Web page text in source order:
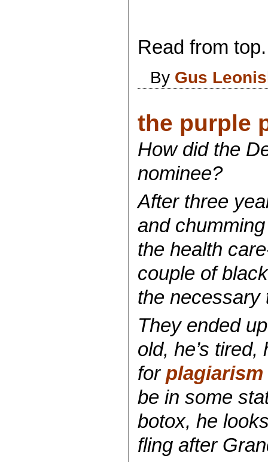
Read from top.
By Gus
the purple
How did the
nominee?
After three
and
the health
couple of
the
They ended
old, he’s
for plagiarism
be in some
botox, he
fling after